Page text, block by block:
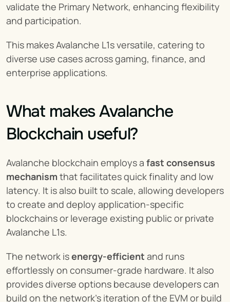
validate the Primary Network, enhancing flexibility
and participation.
This makes Avalanche L1s versatile, catering to
diverse use cases across gaming, finance, and
enterprise applications.
What makes Avalanche
Blockchain useful?
Avalanche blockchain employs a fast consensus
mechanism that facilitates quick finality and low
latency. It is also built to scale, allowing developers
to create and deploy application-specific
blockchains or leverage existing public or private
Avalanche L1s.
The network is energy-efficient and runs
effortlessly on consumer-grade hardware. It also
provides diverse options because developers can
build on the network’s iteration of the EVM or build